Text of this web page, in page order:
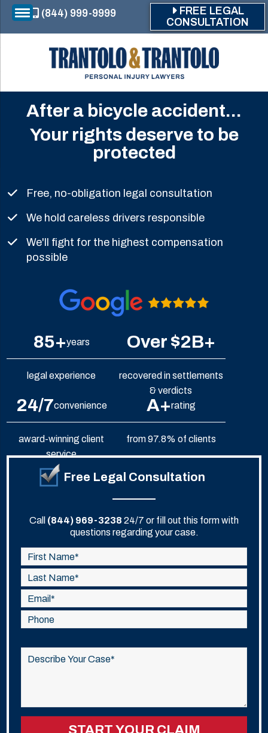
Skip to main content
(844) 999-9999
FREE LEGAL
CONSULTATION
After a bicycle accident...
Your rights deserve to be
protected
Free, no-obligation legal consultation
We hold careless drivers responsible
We'll fight for the highest compensation
possible
85+years
legal experience
Over $2B+
recovered in settlements
& verdicts
24/7convenience
award-winning client
service
A+rating
from 97.8% of clients
Free Legal Consultation
Call (844) 969-3238 24/7 or fill out this form with
questions regarding your case.